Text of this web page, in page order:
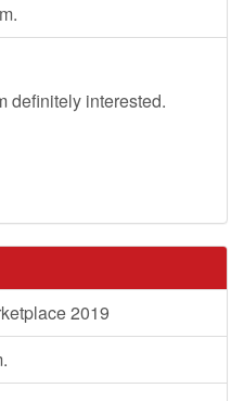
definitely interested.
2019